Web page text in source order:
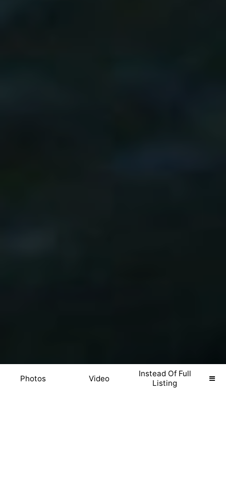
Photos Video
Instead Of Full
Listing